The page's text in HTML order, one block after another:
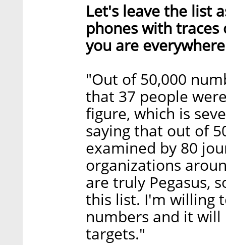
Let's leave the list
phones with traces
you are
"Out of 50,000
that 37 people
figure, which is
saying that out of
examined by 80
organizations
are truly Pegasus,
this list. I'm willing
numbers and it will
targets."